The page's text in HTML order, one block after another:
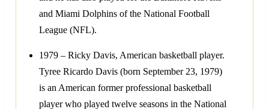
and Miami Dolphins of the National Football
League (NFL).
1979 – Ricky Davis, American basketball player.
Tyree Ricardo Davis (born September 23, 1979)
is an American former professional basketball
player who played twelve seasons in the National